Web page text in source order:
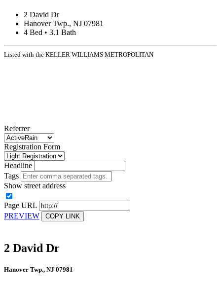
2 David Dr
Hanover Twp., NJ 07981
4 Bed • 3.1 Bath
Listed with the KELLER WILLIAMS METROPOLITAN
Referrer
Registration Form
Headline
Tags
Show street address
Page URL
PREVIEW
COPY LINK
2 David Dr
Hanover Twp., NJ 07981